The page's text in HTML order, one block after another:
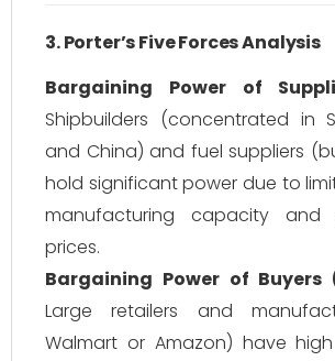
3. Porter’s Five Forces Analysis
Bargaining Power of
Shipbuilders (concentrated in
and China) and fuel suppliers
hold significant power due to
manufacturing capacity and
prices.
Bargaining Power of Buyers
Large retailers and
Walmart or Amazon) have